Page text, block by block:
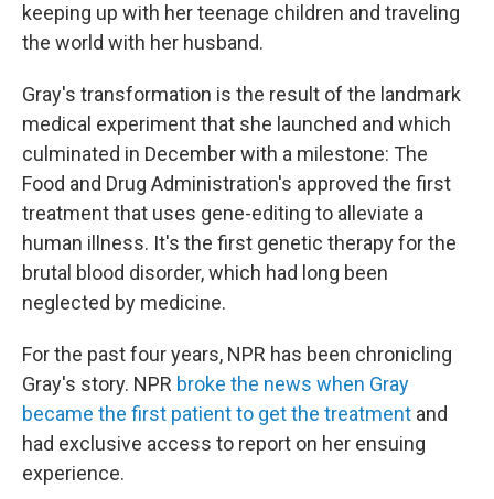
keeping up with her teenage children and traveling
the world with her husband.
Gray's transformation is the result of the landmark
medical experiment that she launched and which
culminated in December with a milestone: The
Food and Drug Administration's approved the first
treatment that uses gene-editing to alleviate a
human illness. It's the first genetic therapy for the
brutal blood disorder, which had long been
neglected by medicine.
For the past four years, NPR has been chronicling
Gray's story. NPR broke the news when Gray
became the first patient to get the treatment and
had exclusive access to report on her ensuing
experience.